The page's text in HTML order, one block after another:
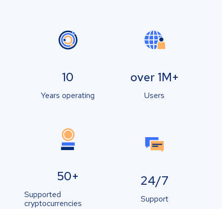
10
Years operating
over 1M+
Users
50+
Supported
cryptocurrencies
24/7
Support